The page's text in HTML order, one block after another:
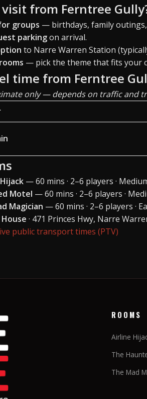
from Ferntree
groups — birthdays, family
parkingon arrival.
to Narre Warren Station
— pick the theme that fits your
time from Ferntree
only — depends on traffic and
— 60 mins · 2–6 players ·
Motel — 60 mins · 2–6 players ·
Magician — 60 mins · 2–6 players ·
House · 471 Princes Hwy, Narre
public transport times (PTV)
ROOMS
Airline
The
The Mad